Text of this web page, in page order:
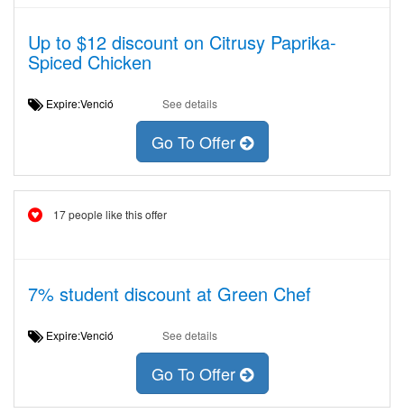
Up to $12 discount on Citrusy Paprika-
Spiced Chicken
Expire:Venció See details
Go To Offer
17 people like this offer
7% student discount at Green Chef
Expire:Venció See details
Go To Offer